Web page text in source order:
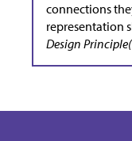
connections
representation
Design